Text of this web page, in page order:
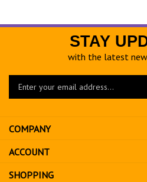
STAY
with the latest
Enter
to
sign
up
for
COMPANY
ACCOUNT
SHOPPING